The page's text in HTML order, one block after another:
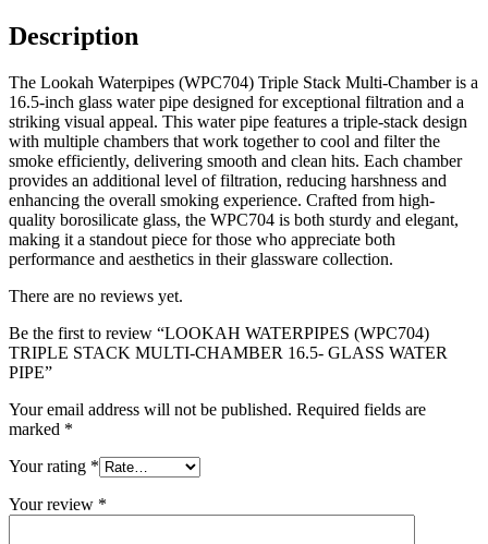
Description
The Lookah Waterpipes (WPC704) Triple Stack Multi-Chamber is a
16.5-inch glass water pipe designed for exceptional filtration and a
striking visual appeal. This water pipe features a triple-stack design
with multiple chambers that work together to cool and filter the
smoke efficiently, delivering smooth and clean hits. Each chamber
provides an additional level of filtration, reducing harshness and
enhancing the overall smoking experience. Crafted from high-
quality borosilicate glass, the WPC704 is both sturdy and elegant,
making it a standout piece for those who appreciate both
performance and aesthetics in their glassware collection.
There are no reviews yet.
Be the first to review “LOOKAH WATERPIPES (WPC704)
TRIPLE STACK MULTI-CHAMBER 16.5- GLASS WATER
PIPE”
Your email address will not be published. Required fields are
marked *
Your rating *
Your review *